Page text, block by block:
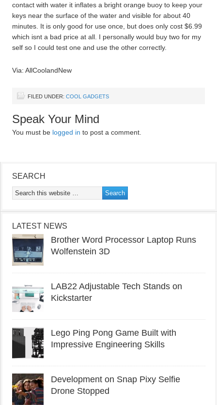
contact with water it inflates a bright orange buoy to keep your
keys near the surface of the water and visible for about 40
minutes. It is only good for use once, but does only cost $6.99
which isnt a bad price at all. I personally would buy two for my
self so I could test one and use the other correctly.
Via: AllCoolandNew
FILED UNDER: COOL GADGETS
Speak Your Mind
You must be logged in to post a comment.
SEARCH
LATEST NEWS
Brother Word Processor Laptop Runs
Wolfenstein 3D
LAB22 Adjustable Tech Stands on
Kickstarter
Lego Ping Pong Game Built with
Impressive Engineering Skills
Development on Snap Pixy Selfie
Drone Stopped